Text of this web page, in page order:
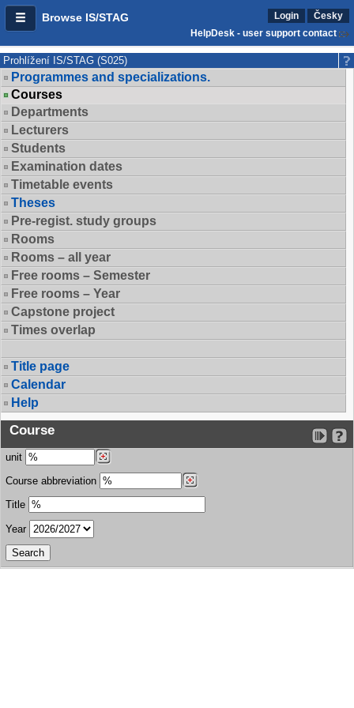
Browse IS/STAG Login
Česky
HelpDesk - user support contact
Prohlížení IS/STAG (S025)
Programmes and specializations.
Courses
Departments
Lecturers
Students
Examination dates
Timetable events
Theses
Pre-regist. study groups
Rooms
Rooms – all year
Free rooms – Semester
Free rooms – Year
Capstone project
Times overlap
Title page
Calendar
Help
Course
unit
Course abbreviation
Title
Year